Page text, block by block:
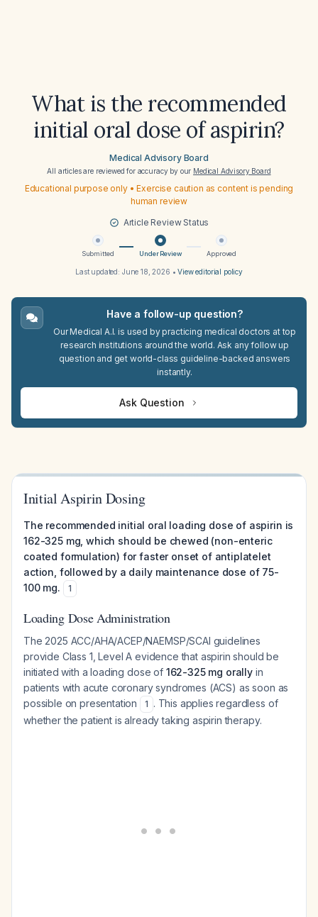
What is the recommended
initial oral dose of aspirin?
Medical Advisory Board
All articles are reviewed for accuracy by our Medical Advisory Board
Educational purpose only • Exercise caution as content is pending
human review
Article Review Status
Submitted Under Review Approved
Last updated: June 18, 2026 •View editorial policy
Have a follow-up question?
Our Medical A.I. is used by practicing medical doctors at top
research institutions around the world. Ask any follow up
question and get world-class guideline-backed answers
instantly.
Ask Question
Initial Aspirin Dosing
The recommended initial oral loading dose of aspirin is
162-325 mg, which should be chewed (non-enteric
coated formulation) for faster onset of antiplatelet
action, followed by a daily maintenance dose of 75-
100 mg.
1
Loading Dose Administration
The 2025 ACC/AHA/ACEP/NAEMSP/SCAI guidelines
provide Class 1, Level A evidence that aspirin should be
initiated with a loading dose of 162-325 mg orally in
patients with acute coronary syndromes (ACS) as soon as
possible on presentation
1 . This applies regardless of
whether the patient is already taking aspirin therapy.